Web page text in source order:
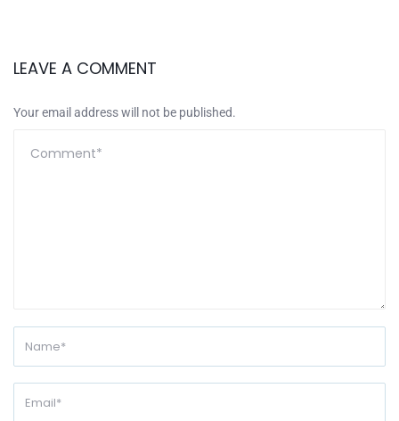
LEAVE A COMMENT
Your email address will not be published.